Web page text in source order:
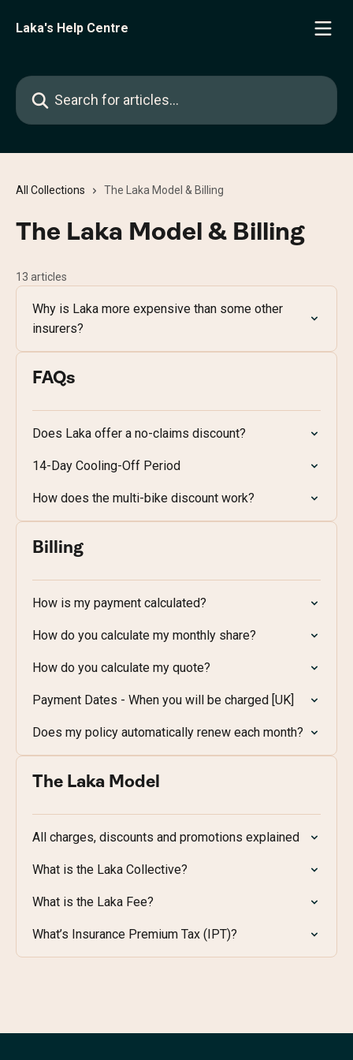
Laka's Help Centre
Search for articles...
All Collections The Laka Model & Billing
The Laka Model & Billing
13 articles
Why is Laka more expensive than some other
insurers?
FAQs
Does Laka offer a no-claims discount?
14-Day Cooling-Off Period
How does the multi-bike discount work?
Billing
How is my payment calculated?
How do you calculate my monthly share?
How do you calculate my quote?
Payment Dates - When you will be charged [UK]
Does my policy automatically renew each month?
The Laka Model
All charges, discounts and promotions explained
What is the Laka Collective?
What is the Laka Fee?
What’s Insurance Premium Tax (IPT)?